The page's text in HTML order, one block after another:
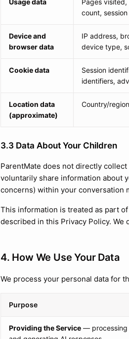
Usage data
Pages
count,
Device and
browser data
IP address,
device type,
Cookie data
Session
identifiers,
Location data
(approximate)
Country/
3.3 Data About Your Children
ParentMate does not directly
voluntarily share information about
concerns) within your conversation
This information is treated as part
described in this Privacy Policy.
4. How We Use Your Data
We process your personal data for
Purpose
Providing the Service — processing